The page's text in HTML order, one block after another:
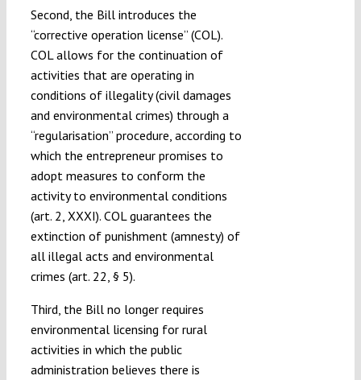
Second, the Bill introduces the
“corrective operation license” (COL).
COL allows for the continuation of
activities that are operating in
conditions of illegality (civil damages
and environmental crimes) through a
“regularisation” procedure, according to
which the entrepreneur promises to
adopt measures to conform the
activity to environmental conditions
(art. 2, XXXI). COL guarantees the
extinction of punishment (amnesty) of
all illegal acts and environmental
crimes (art. 22, § 5).
Third, the Bill no longer requires
environmental licensing for rural
activities in which the public
administration believes there is